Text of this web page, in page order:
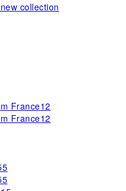
collection
France12
France12